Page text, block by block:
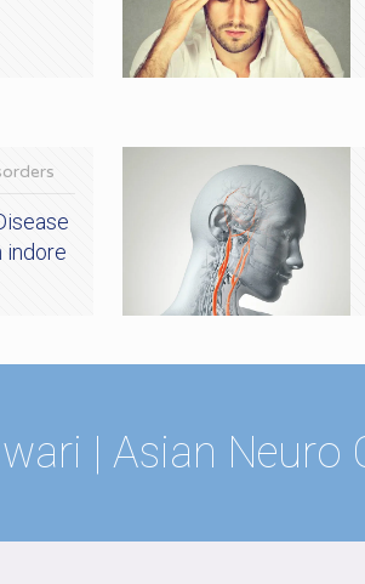
indore
| Asian Neuro